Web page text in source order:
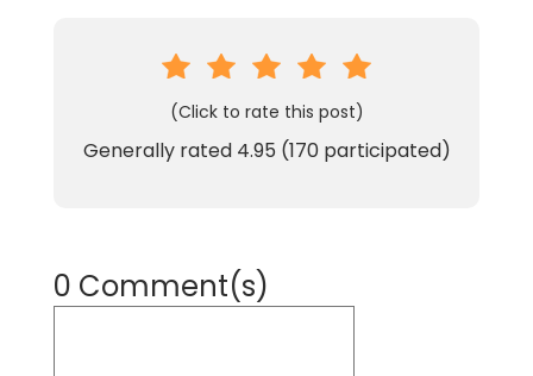
(Click to rate this post)
Generally rated 4.95 (170participated)
0 Comment(s)